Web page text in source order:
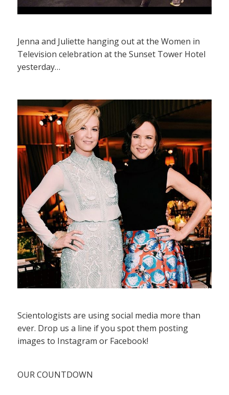
Jenna and Juliette hanging out at the Women in
Television celebration at the Sunset Tower Hotel
yesterday…
Scientologists are using social media more than
ever. Drop us a line if you spot them posting
images to Instagram or Facebook!
OUR COUNTDOWN